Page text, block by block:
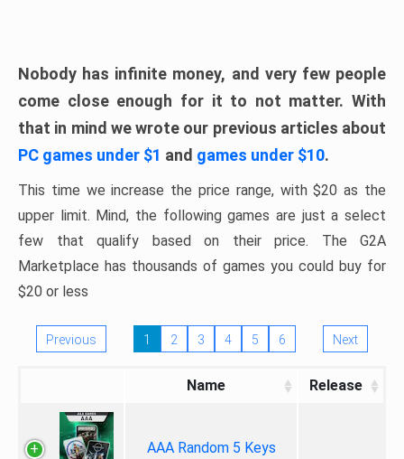
Nobody has infinite money, and very few people
come close enough for it to not matter. With
that in mind we wrote our previous articles about
PC games under $1 and games under $10.
This time we increase the price range, with $20 as the
upper limit. Mind, the following games are just a select
few that qualify based on their price. The G2A
Marketplace has thousands of games you could buy for
$20 or less
Previous 1 2 3 4 5 6 Next
Name Release
AAA Random 5 Keys